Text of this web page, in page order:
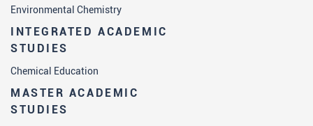
Environmental Chemistry
INTEGRATED ACADEMIC
STUDIES
Chemical Education
MASTER ACADEMIC
STUDIES